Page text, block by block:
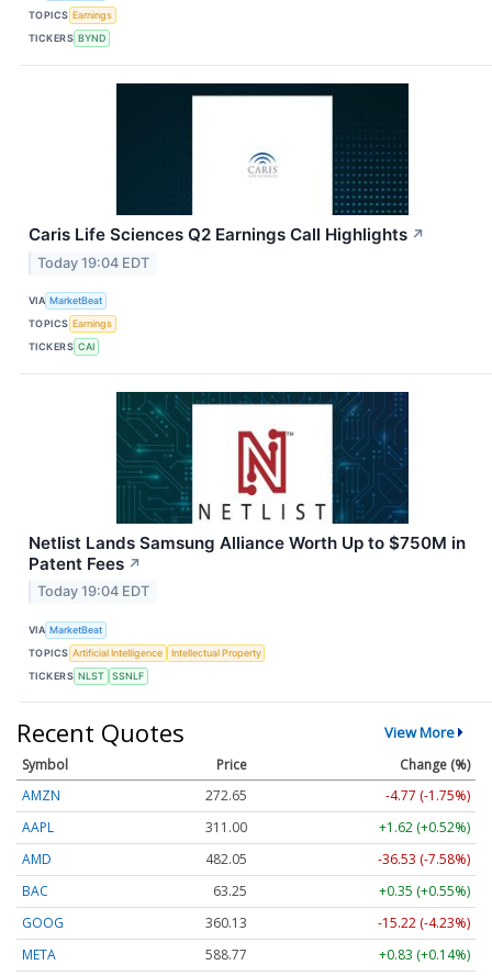
TOPICS Earnings
TICKERS BYND
Caris Life Sciences Q2 Earnings Call Highlights ↗
Today 19:04 EDT
VIA MarketBeat
TOPICS Earnings
TICKERS CAI
Netlist Lands Samsung Alliance Worth Up to $750M in
Patent Fees ↗
Today 19:04 EDT
VIA MarketBeat
TOPICS Artificial Intelligence
Intellectual Property
TICKERS NLST SSNLF
Recent Quotes View More
Symbol Price
Change (%)
AMZN
272.65
-4.77 (-1.75%)
AAPL
311.00
+1.62 (+0.52%)
AMD
482.05
-36.53 (-7.58%)
BAC
63.25
+0.35 (+0.55%)
GOOG
360.13
-15.22 (-4.23%)
META
588.77
+0.83 (+0.14%)